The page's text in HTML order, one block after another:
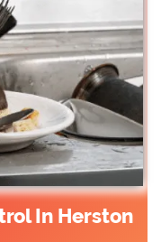
In Herston